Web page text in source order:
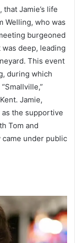
Jamie’s life
Welling, who was
burgeoned
deep, leading
This event
during which
Jamie,
the supportive
Tom and
under public